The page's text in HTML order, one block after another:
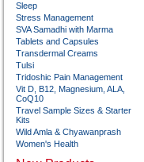
Sleep
Stress Management
SVA Samadhi with Marma
Tablets and Capsules
Transdermal Creams
Tulsi
Tridoshic Pain Management
Vit D, B12, Magnesium, ALA,
CoQ10
Travel Sample Sizes & Starter
Kits
Wild Amla & Chyawanprash
Women's Health